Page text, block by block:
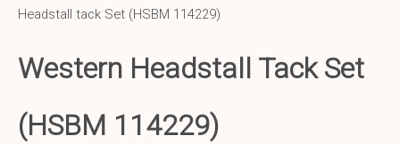
Headstall tack Set (HSBM 114229)
Western Headstall Tack Set
(HSBM 114229)